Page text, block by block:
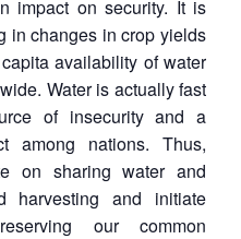
Membership
Open
menu
Ask
An
impact on security. It is
in changes in crop yields
availability of water
Water is actually fast
of insecurity and a
among nations. Thus,
on sharing water and
harvesting and initiate
our common